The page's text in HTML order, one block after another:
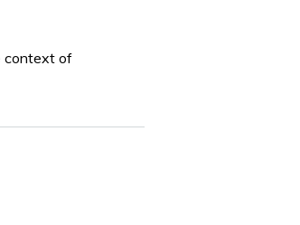
context of